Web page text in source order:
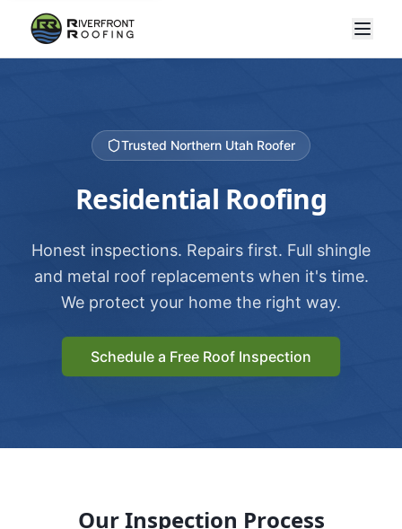
Trusted Northern Utah Roofer
Residential Roofing
Honest inspections. Repairs first. Full shingle
and metal roof replacements when it's time.
We protect your home the right way.
Schedule a Free Roof Inspection
Our Inspection Process